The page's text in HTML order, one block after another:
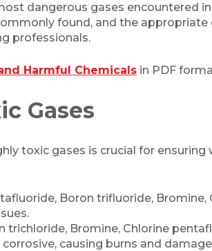
dangerous gases encountered
found, and the
professionals.
Harmful Chemicals in PDF
Gases
toxic gases is crucial for
Boron trifluoride,
trichloride, Bromine, Chlorine
causing burns and